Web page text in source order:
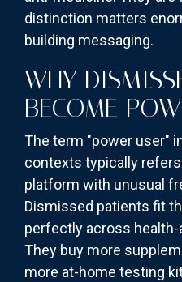
distinction matters
building messaging.
WHY
BECOME
The term "power user"
contexts typically
platform with unusual
Dismissed patients fit
perfectly across
They buy more
more at-home testing